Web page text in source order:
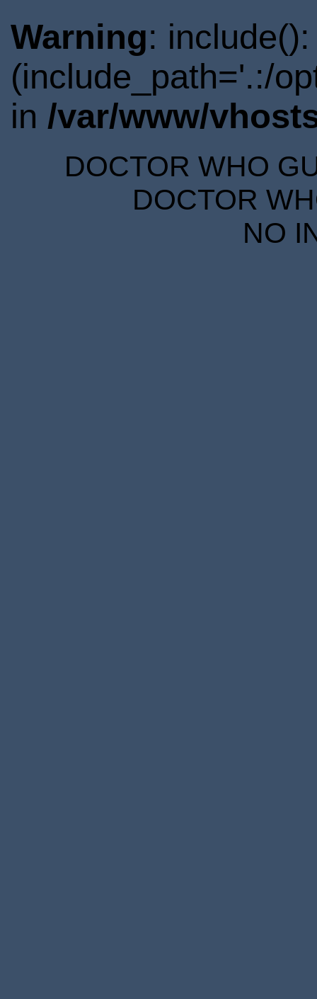
Warning:
(include_path='.:/
in /var/www/
DOCTOR WHO
DOCTOR
NO